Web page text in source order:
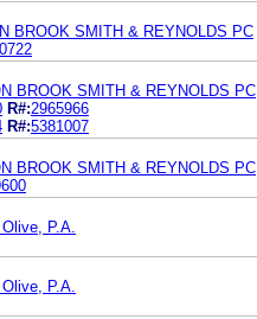
BROOK SMITH & REYNOLDS PC
BROOK SMITH & REYNOLDS PC
R#:2965966
R#:5381007
BROOK SMITH & REYNOLDS PC
P.A.
P.A.